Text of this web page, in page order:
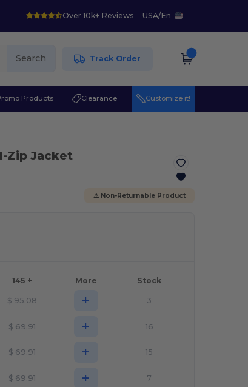
Over 10k+ Reviews USA/En
Search Track Order
Products Clearance Customize it!
Zip Jacket
⚠️ Non-Returnable Product
145 + More Stock
$ 95.08 + 3
$ 69.91 + 16
$ 69.91 + 15
$ 69.91 + 7